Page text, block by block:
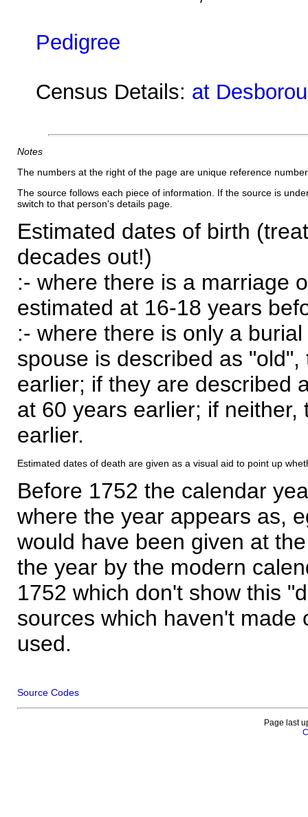
Pedigree
Census Details: at
Notes
The numbers at the right of the page are unique reference
The source follows each piece of information. If the source is
switch to that person's details page.
Estimated dates of birth
decades out!)
:- where there is a marriage
estimated at 16-18 years
:- where there is only a
spouse is described as
earlier; if they are described
at 60 years earlier; if
earlier.
Estimated dates of death are given as a visual aid to point up
Before 1752 the calendar
where the year appears as,
would have been given at
the year by the modern
1752 which don't show this
sources which haven't made
used.
Source Codes
Page last